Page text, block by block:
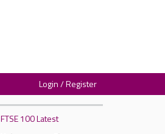
Login / Register
FTSE 100 Latest